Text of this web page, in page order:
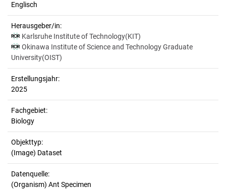
Englisch
Herausgeber/in:
Karlsruhe Institute of Technology(KIT)
Okinawa Institute of Science and Technology Graduate
University(OIST)
Erstellungsjahr:
2025
Fachgebiet:
Biology
Objekttyp:
(Image) Dataset
Datenquelle:
(Organism) Ant Specimen